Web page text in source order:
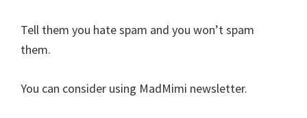
Tell them you hate spam and you won’t spam
them.
You can consider using MadMimi newsletter.